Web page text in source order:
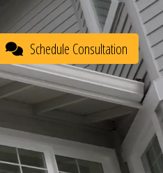
Schedule Consultation